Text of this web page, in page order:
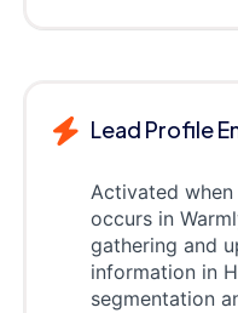
Lead Profile
Activated
occurs in
gathering and
information in
segmentation